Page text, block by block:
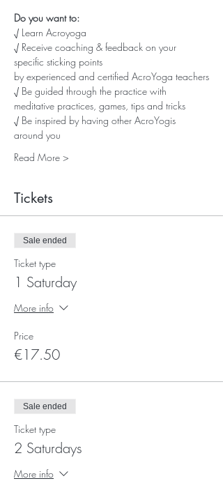
Do you want to:
√ Learn Acroyoga
√ Receive coaching & feedback on your
specific sticking points
by experienced and certified AcroYoga teachers
√ Be guided through the practice with
meditative practices, games, tips and tricks
√ Be inspired by having other AcroYogis
around you
Read More >
Tickets
Sale ended
Ticket type
1 Saturday
More info
Price
€17.50
Sale ended
Ticket type
2 Saturdays
More info